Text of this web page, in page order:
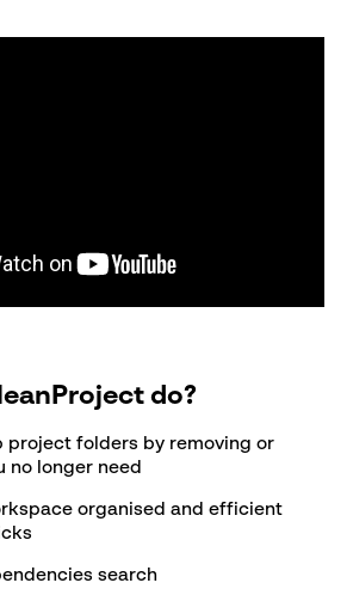
do?
project folders by removing or
no longer need
organised and efficient
search